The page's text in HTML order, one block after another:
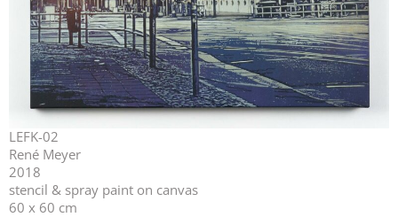
LEFK-02
René Meyer
2018
stencil & spray paint on canvas
60 x 60 cm